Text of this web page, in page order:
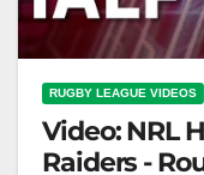
RUGBY LEAGUE VIDEOS
Video: NRL
Raiders -